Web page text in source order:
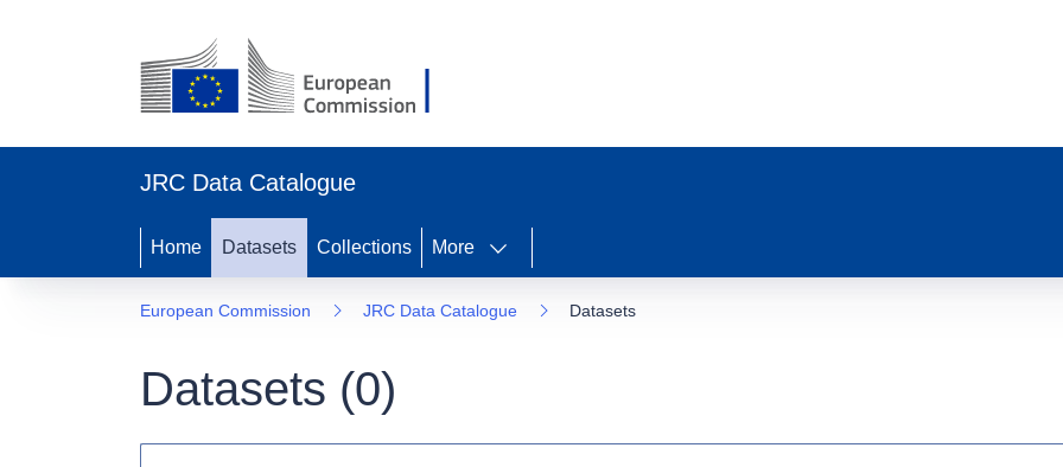
JRC Data Catalogue
Home Datasets Collections More
European Commission JRC Data Catalogue Datasets
Datasets (0)